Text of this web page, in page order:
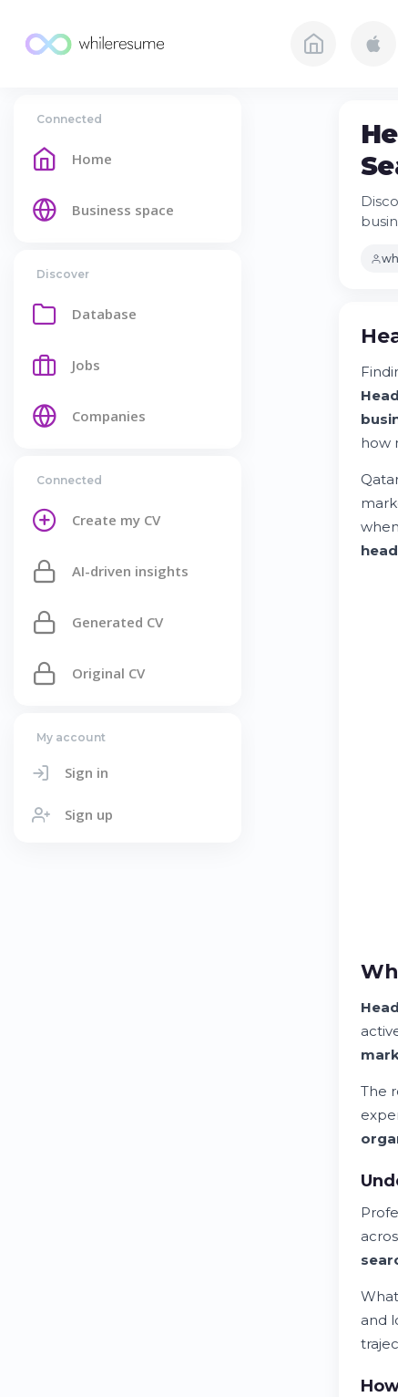
Connected
Home
Business space
Discover
Database
Jobs
Companies
Connected
Create my CV
AI-driven insights
Generated CV
Original CV
My account
Sign in
Sign up
how
The
and